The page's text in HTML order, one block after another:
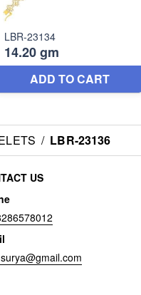
/ LBR-23136
US